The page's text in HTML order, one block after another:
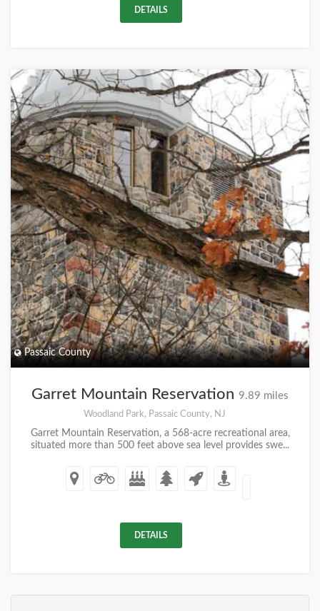
DETAILS
+
Passaic County
Garret Mountain Reservation 9.89 miles
Woodland Park, Passaic County, NJ
Garret Mountain Reservation, a 568-acre recreational area,
situated more than 500 feet above sea level provides swe...
DETAILS